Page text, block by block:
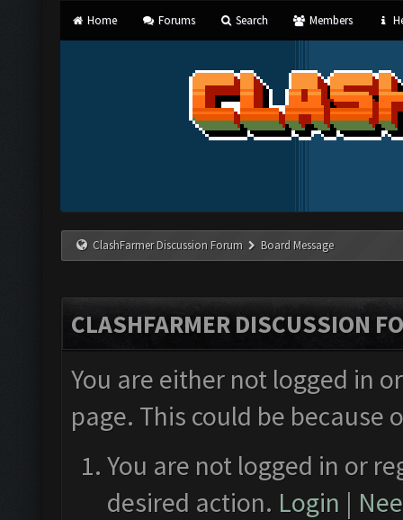
Home Forums Search Members
ClashFarmer Discussion Forum Board Message
CLASHFARMER DISCUSSION
You are either not logged in
page. This could be
You are not logged in or
desired action. Login |